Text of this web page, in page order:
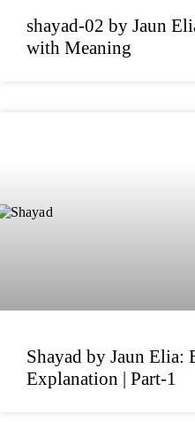
shayad-02 by Jaun
with Meaning
Shayad by Jaun Elia:
Explanation | Part-1